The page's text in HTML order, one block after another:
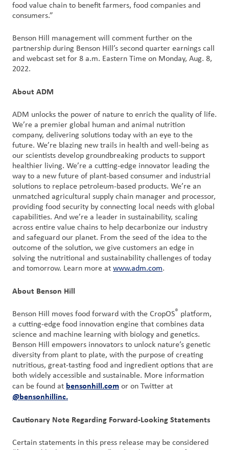
food value chain to benefit farmers, food companies and
consumers.”
Benson Hill management will comment further on the
partnership during Benson Hill’s second quarter earnings call
and webcast set for 8 a.m. Eastern Time on Monday, Aug. 8,
2022.
About ADM
ADM unlocks the power of nature to enrich the quality of life.
We’re a premier global human and animal nutrition
company, delivering solutions today with an eye to the
future. We’re blazing new trails in health and well-being as
our scientists develop groundbreaking products to support
healthier living. We’re a cutting-edge innovator leading the
way to a new future of plant-based consumer and industrial
solutions to replace petroleum-based products. We’re an
unmatched agricultural supply chain manager and processor,
providing food security by connecting local needs with global
capabilities. And we’re a leader in sustainability, scaling
across entire value chains to help decarbonize our industry
and safeguard our planet. From the seed of the idea to the
outcome of the solution, we give customers an edge in
solving the nutritional and sustainability challenges of today
and tomorrow. Learn more at www.adm.com.
About Benson Hill
Benson Hill moves food forward with the CropOS® platform,
a cutting-edge food innovation engine that combines data
science and machine learning with biology and genetics.
Benson Hill empowers innovators to unlock nature’s genetic
diversity from plant to plate, with the purpose of creating
nutritious, great-tasting food and ingredient options that are
both widely accessible and sustainable. More information
can be found at bensonhill.com or on Twitter at
@bensonhillinc.
Cautionary Note Regarding Forward-Looking Statements
Certain statements in this press release may be considered